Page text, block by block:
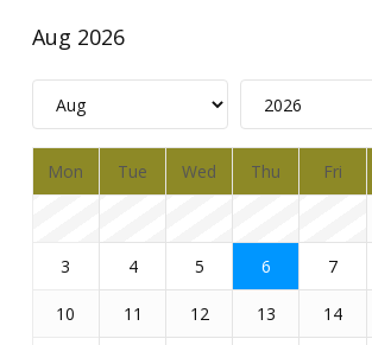
Aug 2026
Mon Tue Wed Thu Fri
3 4 5 6 7
10 11 12 13 14